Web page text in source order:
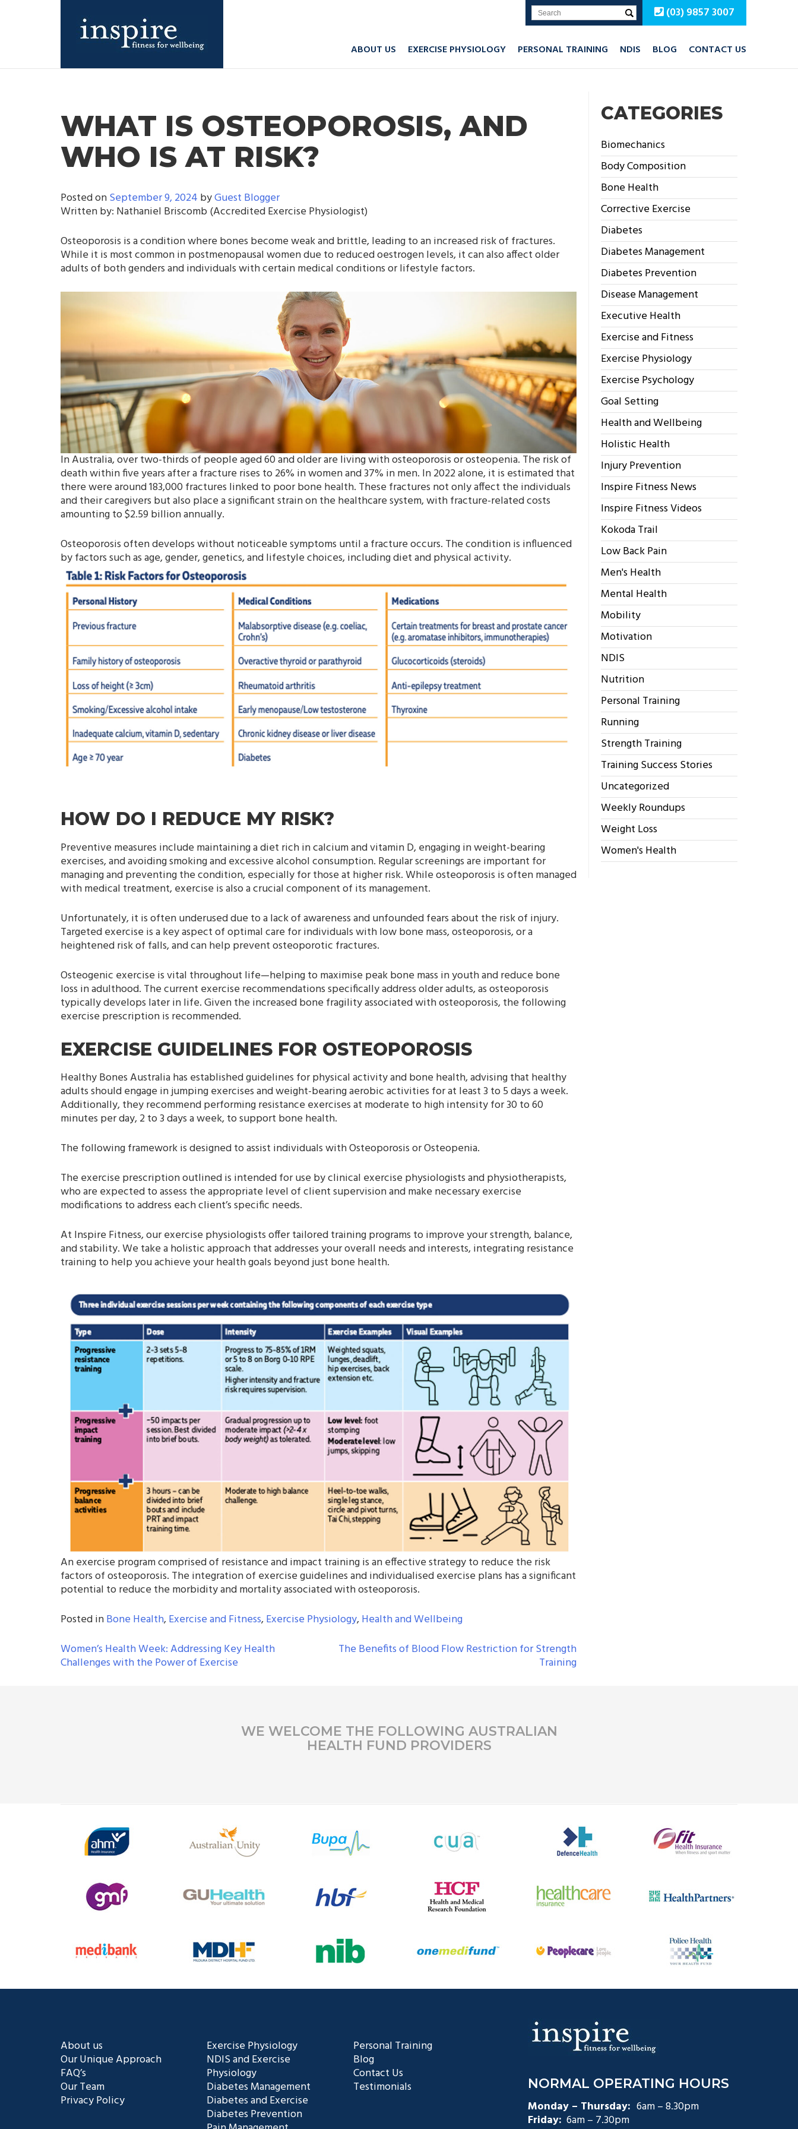
(03) 9857 3007
ABOUT US EXERCISE PHYSIOLOGY PERSONAL TRAINING NDIS BLOG CONTACT US
WHAT IS OSTEOPOROSIS, AND
WHO IS AT RISK?
Posted onSeptember 9, 2024 byGuest Blogger
Written by: Nathaniel Briscomb (Accredited Exercise Physiologist)
Osteoporosis is a condition where bones become weak and brittle, leading to an increased risk of fractures.
While it is most common in postmenopausal women due to reduced oestrogen levels, it can also affect older
adults of both genders and individuals with certain medical conditions or lifestyle factors.
In Australia, over two-thirds of people aged 60 and older are living with osteoporosis or osteopenia. The risk of
death within five years after a fracture rises to 26% in women and 37% in men. In 2022 alone, it is estimated that
there were around 183,000 fractures linked to poor bone health. These fractures not only affect the individuals
and their caregivers but also place a significant strain on the healthcare system, with fracture-related costs
amounting to $2.59 billion annually.
Osteoporosis often develops without noticeable symptoms until a fracture occurs. The condition is influenced
by factors such as age, gender, genetics, and lifestyle choices, including diet and physical activity.
HOW DO I REDUCE MY RISK?
Preventive measures include maintaining a diet rich in calcium and vitamin D, engaging in weight-bearing
exercises, and avoiding smoking and excessive alcohol consumption. Regular screenings are important for
managing and preventing the condition, especially for those at higher risk. While osteoporosis is often managed
with medical treatment, exercise is also a crucial component of its management.
Unfortunately, it is often underused due to a lack of awareness and unfounded fears about the risk of injury.
Targeted exercise is a key aspect of optimal care for individuals with low bone mass, osteoporosis, or a
heightened risk of falls, and can help prevent osteoporotic fractures.
Osteogenic exercise is vital throughout life—helping to maximise peak bone mass in youth and reduce bone
loss in adulthood. The current exercise recommendations specifically address older adults, as osteoporosis
typically develops later in life. Given the increased bone fragility associated with osteoporosis, the following
exercise prescription is recommended.
EXERCISE GUIDELINES FOR OSTEOPOROSIS
Healthy Bones Australia has established guidelines for physical activity and bone health, advising that healthy
adults should engage in jumping exercises and weight-bearing aerobic activities for at least 3 to 5 days a week.
Additionally, they recommend performing resistance exercises at moderate to high intensity for 30 to 60
minutes per day, 2 to 3 days a week, to support bone health.
The following framework is designed to assist individuals with Osteoporosis or Osteopenia.
The exercise prescription outlined is intended for use by clinical exercise physiologists and physiotherapists,
who are expected to assess the appropriate level of client supervision and make necessary exercise
modifications to address each client’s specific needs.
At Inspire Fitness, our exercise physiologists offer tailored training programs to improve your strength, balance,
and stability. We take a holistic approach that addresses your overall needs and interests, integrating resistance
training to help you achieve your health goals beyond just bone health.
An exercise program comprised of resistance and impact training is an effective strategy to reduce the risk
factors of osteoporosis. The integration of exercise guidelines and individualised exercise plans has a significant
potential to reduce the morbidity and mortality associated with osteoporosis.
Posted inBone Health,Exercise and Fitness,Exercise Physiology,Health and Wellbeing
POST
NAVIGATION
Women’s Health Week: Addressing Key Health
Challenges with the Power of Exercise
The Benefits of Blood Flow Restriction for Strength
Training
CATEGORIES
Biomechanics
Body Composition
Bone Health
Corrective Exercise
Diabetes
Diabetes Management
Diabetes Prevention
Disease Management
Executive Health
Exercise and Fitness
Exercise Physiology
Exercise Psychology
Goal Setting
Health and Wellbeing
Holistic Health
Injury Prevention
Inspire Fitness News
Inspire Fitness Videos
Kokoda Trail
Low Back Pain
Men's Health
Mental Health
Mobility
Motivation
NDIS
Nutrition
Personal Training
Running
Strength Training
Training Success Stories
Uncategorized
Weekly Roundups
Weight Loss
Women's Health
WE WELCOME THE FOLLOWING AUSTRALIAN
HEALTH FUND PROVIDERS
About us
Our Unique Approach
FAQ’s
Our Team
Privacy Policy
Exercise Physiology
NDIS and Exercise
Physiology
Diabetes Management
Diabetes and Exercise
Diabetes Prevention
Personal Training
Blog
Contact Us
Testimonials NORMAL OPERATING HOURS
Monday – Thursday: 6am – 8.30pm
Friday: 6am – 7.30pm